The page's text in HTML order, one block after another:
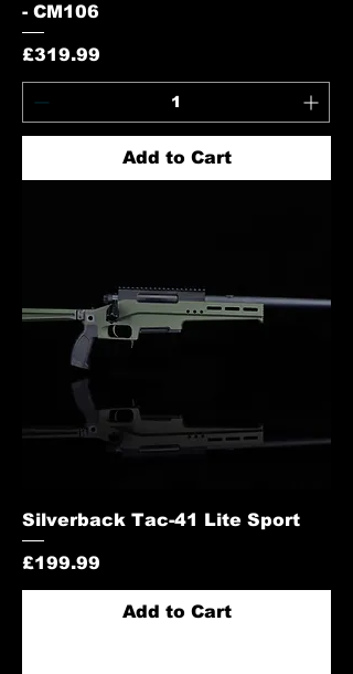
- CM106
Price
£319.99
Add to Cart
Silverback Tac-41 Lite Sport
Price
£199.99
Add to Cart